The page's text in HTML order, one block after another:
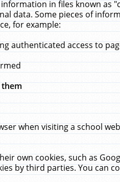
in files known as
data. Some pieces of
for example:
authenticated access to
them
when visiting a school
own cookies, such as
by third parties. You can